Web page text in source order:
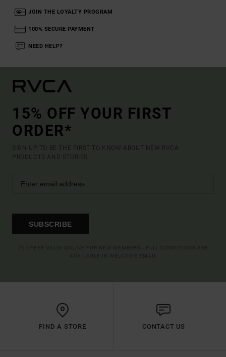
JOIN THE LOYALTY PROGRAM
100% SECURE PAYMENT
NEED HELP?
15% OFF YOUR FIRST
ORDER*
SIGN UP TO BE THE FIRST TO KNOW ABOUT NEW RVCA
PRODUCTS AND STORIES
SUBSCRIBE
FIND A STORE CONTACT US